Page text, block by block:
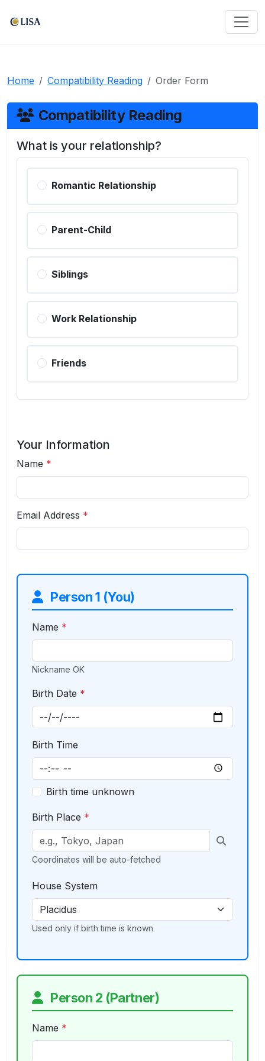
Home Compatibility Reading Order Form
Compatibility Reading
What is your relationship?
Romantic Relationship
Parent-Child
Siblings
Work Relationship
Friends
Your Information
Name *
Email Address *
Person 1 (You)
Name *
Nickname OK
Birth Date *
Birth Time
Birth time unknown
Birth Place *
Coordinates will be auto-fetched
House System
Used only if birth time is known
Person 2 (Partner)
Name *